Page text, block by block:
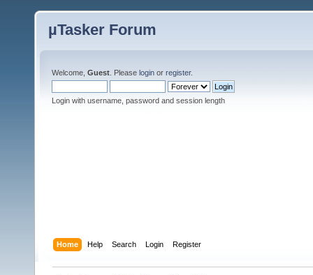
µTasker Forum
Welcome, Guest . Please login or register.
Login with username, password and session length
Home Help Search Login Register